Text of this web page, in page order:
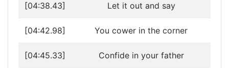
[04:38.43] Let it out and say
[04:42.98] You cower in the corner
[04:45.33] Confide in your father